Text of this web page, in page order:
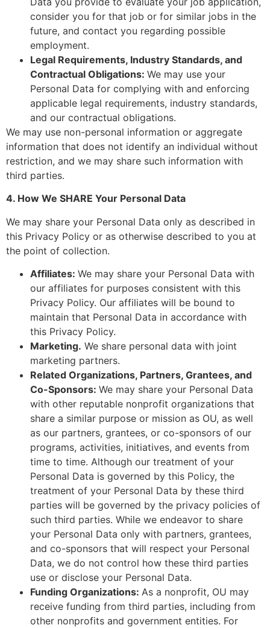
consider you for that job or for similar jobs in the
future, and contact you regarding possible
employment.
Legal Requirements, Industry Standards, and
Contractual Obligations: We may use your
Personal Data for complying with and enforcing
applicable legal requirements, industry standards,
and our contractual obligations.
We may use non-personal information or aggregate
information that does not identify an individual without
restriction, and we may share such information with
third parties.
4. How We SHARE Your Personal Data
We may share your Personal Data only as described in
this Privacy Policy or as otherwise described to you at
the point of collection.
Affiliates: We may share your Personal Data with
our affiliates for purposes consistent with this
Privacy Policy. Our affiliates will be bound to
maintain that Personal Data in accordance with
this Privacy Policy.
Marketing. We share personal data with joint
marketing partners.
Related Organizations, Partners, Grantees, and
Co-Sponsors: We may share your Personal Data
with other reputable nonprofit organizations that
share a similar purpose or mission as OU, as well
as our partners, grantees, or co-sponsors of our
programs, activities, initiatives, and events from
time to time. Although our treatment of your
Personal Data is governed by this Policy, the
treatment of your Personal Data by these third
parties will be governed by the privacy policies of
such third parties. While we endeavor to share
your Personal Data only with partners, grantees,
and co-sponsors that will respect your Personal
Data, we do not control how these third parties
use or disclose your Personal Data.
Funding Organizations: As a nonprofit, OU may
receive funding from third parties, including from
other nonprofits and government entities. For